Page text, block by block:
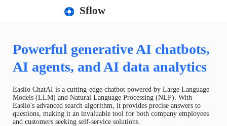
Sflow
Powerful generative AI chatbots,
AI agents, and AI data analytics
Easiio ChatAI is a cutting-edge chatbot powered by Large Language
Models (LLM) and Natural Language Processing (NLP). With
Easiio's advanced search algorithm, it provides precise answers to
questions, making it an invaluable tool for both company employees
and customers seeking self-service solutions.